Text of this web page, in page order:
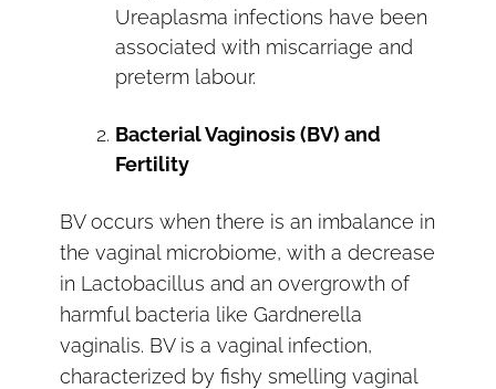
Ureaplasma infections have been
associated with miscarriage and
preterm labour.
Bacterial Vaginosis (BV) and
Fertility
BV occurs when there is an imbalance in
the vaginal microbiome, with a decrease
in Lactobacillus and an overgrowth of
harmful bacteria like Gardnerella
vaginalis. BV is a vaginal infection,
characterized by fishy smelling vaginal